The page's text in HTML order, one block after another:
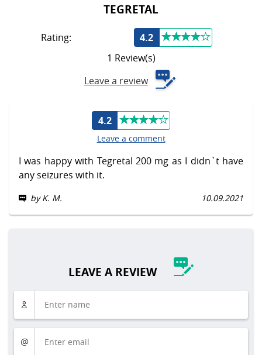
TEGRETAL
Rating:
4.2
1 Review(s)
Leave a review
4.2
Leave a comment
I was happy with Tegretal 200 mg as I didn`t have
any seizures with it.
by K. M. 10.09.2021
LEAVE A REVIEW